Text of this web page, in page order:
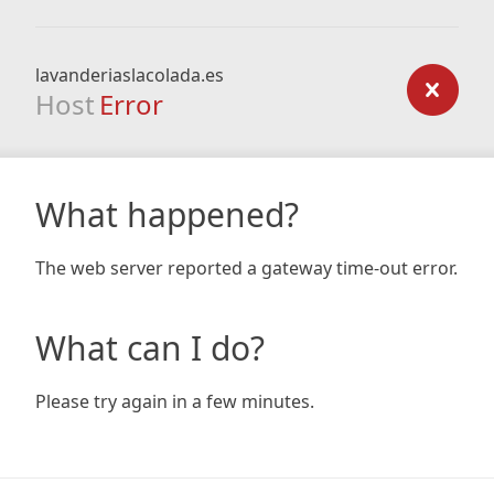
lavanderiaslacolada.es
Host Error
What happened?
The web server reported a gateway time-out error.
What can I do?
Please try again in a few minutes.